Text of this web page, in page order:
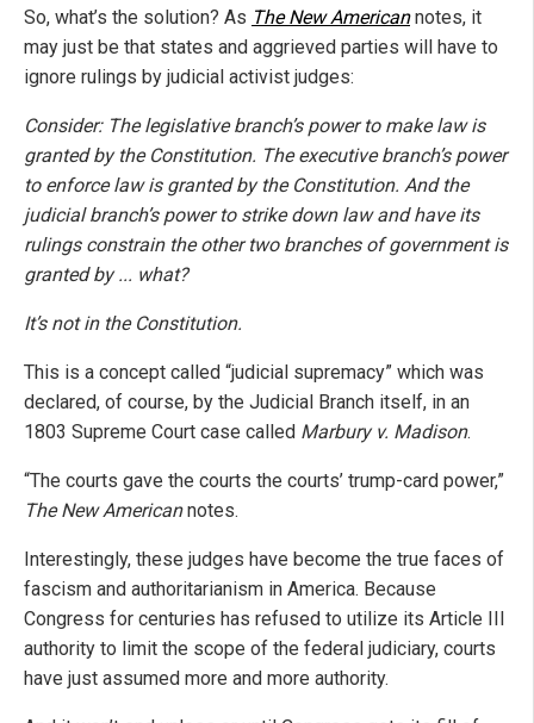
So, what’s the solution? As The New Americannotes, it
may just be that states and aggrieved parties will have to
ignore rulings by judicial activist judges:
Consider: The legislative branch’s power to make law is
granted by the Constitution. The executive branch’s power
to enforce law is granted by the Constitution. And the
judicial branch’s power to strike down law and have its
rulings constrain the other two branches of government is
granted by ... what?
It’s not in the Constitution.
This is a concept called “judicial supremacy” which was
declared, of course, by the Judicial Branch itself, in an
1803 Supreme Court case called Marbury v. Madison.
“The courts gave the courts the courts’ trump-card power,”
The New Americannotes.
Interestingly, these judges have become the true faces of
fascism and authoritarianism in America. Because
Congress for centuries has refused to utilize its Article III
authority to limit the scope of the federal judiciary, courts
have just assumed more and more authority.